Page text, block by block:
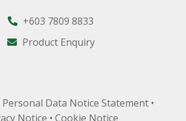
+603 7809 8833
Product Enquiry
Personal Data Notice Statement •
Notice • Cookie Notice